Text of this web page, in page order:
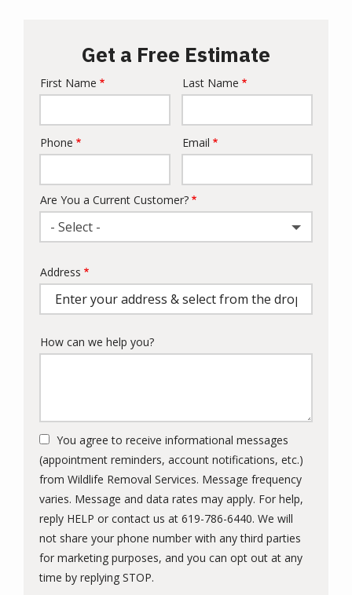
Get a Free Estimate
Name
First Name Last Name
Contact
Phone Email
Are You a Current Customer?
- Select -
Address
(autocomplete)
Address
How can we help you?
You agree to receive informational messages
(appointment reminders, account notifications, etc.)
from Wildlife Removal Services. Message frequency
varies. Message and data rates may apply. For help,
reply HELP or contact us at 619-786-6440. We will
not share your phone number with any third parties
for marketing purposes, and you can opt out at any
time by replying STOP.